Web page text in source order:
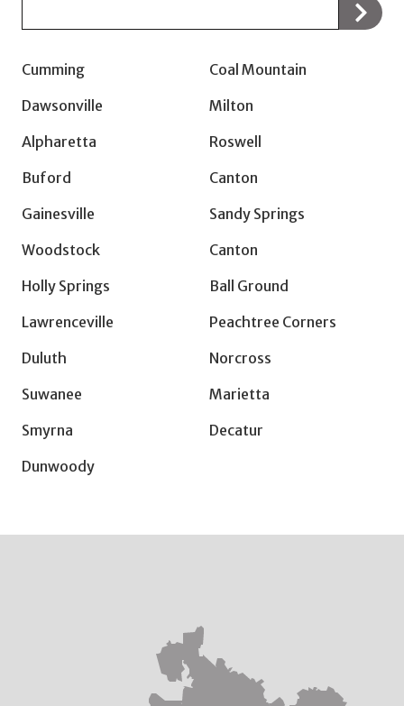
Code
Cumming
Coal Mountain
Dawsonville
Milton
Alpharetta
Roswell
Buford
Canton
Gainesville
Sandy Springs
Woodstock
Canton
Holly Springs
Ball Ground
Lawrenceville
Peachtree Corners
Duluth
Norcross
Suwanee
Marietta
Smyrna
Decatur
Dunwoody